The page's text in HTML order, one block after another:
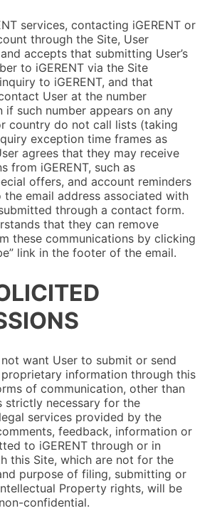
services, contacting iGERENT or
through the Site, User
accepts that submitting User’s
to iGERENT via the Site
to iGERENT, and that
User at the number
if such number appears on any
country do not call lists (taking
exception time frames as
agrees that they may receive
from iGERENT, such as
offers, and account reminders
the email address associated with
through a contact form.
that they can remove
these communications by clicking
link in the footer of the email.
not want User to submit or send
information through this
of communication, other than
strictly necessary for the
services provided by the
feedback, information or
to iGERENT through or in
this Site, which are not for the
purpose of filing, submitting or
Property rights, will be
confidential.